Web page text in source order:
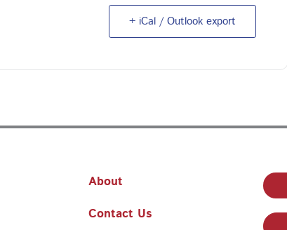
+ iCal / Outlook export
About
Contact Us